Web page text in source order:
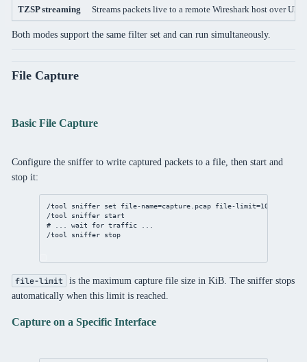
TZSP streaming Streams packets live to a remote Wireshark host over UDP
Both modes support the same filter set and can run simultaneously.
File Capture
Basic File Capture
Configure the sniffer to write captured packets to a file, then start and
stop it:
/tool sniffer set file-name=capture.pcap file-limit=10240
/tool
sniffer start
# ... wait for traffic ...
/tool
sniffer stop
file-limit
is the maximum capture file size in KiB. The sniffer stops
automatically when this limit is reached.
Capture on a Specific Interface